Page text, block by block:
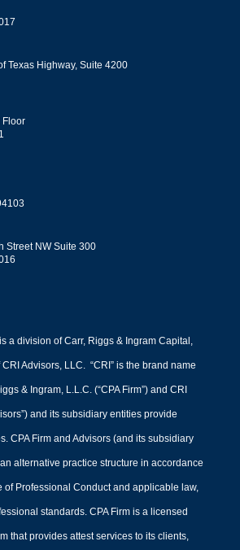
Texas Highway, Suite 4200
Floor
Street NW Suite 300
a division of Carr, Riggs & Ingram Capital,
Advisors, LLC. “CRI” is the brand name
& Ingram, L.L.C. (“CPA Firm”) and CRI
and its subsidiary entities provide
CPA Firm and Advisors (and its subsidiary
alternative practice structure in accordance
of Professional Conduct and applicable law,
standards. CPA Firm is a licensed
that provides attest services to its clients,